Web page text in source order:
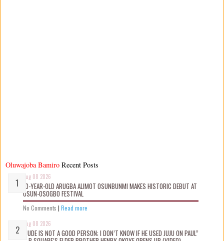
Oluwajoba Bamiro
Aug 08 2026
10-YEAR-OLD ARUGBA ALIMOT OSUNBUNMI MAKES HISTORIC DEBUT AT
OSUN-OSOGBO FESTIVAL
No Comments | Read more
Aug 08 2026
“JUDE IS NOT A GOOD PERSON; I DON’T KNOW IF HE USED JUJU ON PAUL”
Recent Posts